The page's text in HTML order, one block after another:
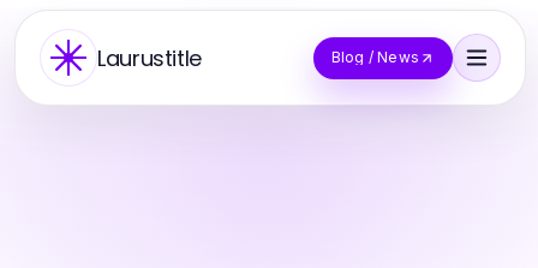
Laurustitle Blog / News